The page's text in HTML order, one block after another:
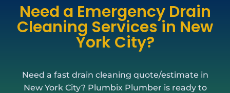
Need a Emergency Drain
Cleaning Services in New
York City?
Need a fast drain cleaning quote/estimate in
New York City? Plumbix Plumber is ready to